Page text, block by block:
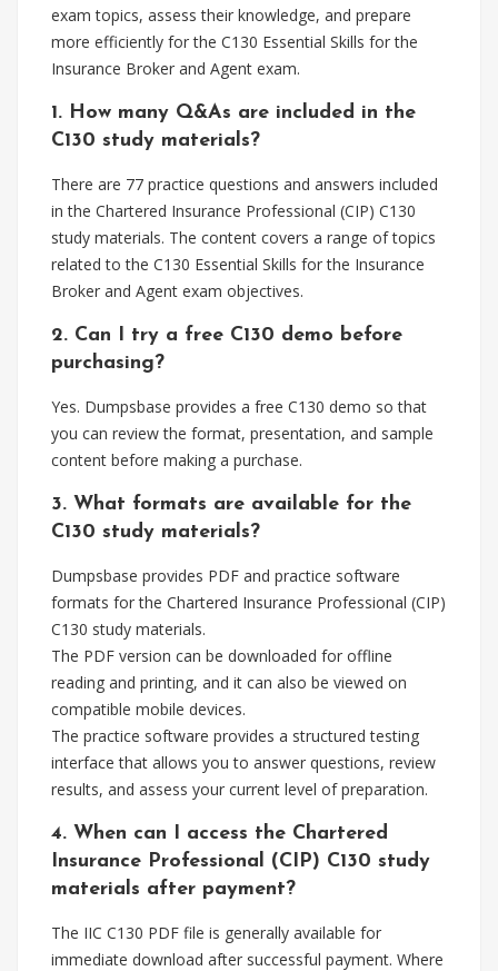
exam topics, assess their knowledge, and prepare
more efficiently for the C130 Essential Skills for the
Insurance Broker and Agent exam.
1. How many Q&As are included in the
C130 study materials?
There are 77 practice questions and answers included
in the Chartered Insurance Professional (CIP) C130
study materials. The content covers a range of topics
related to the C130 Essential Skills for the Insurance
Broker and Agent exam objectives.
2. Can I try a free C130 demo before
purchasing?
Yes. Dumpsbase provides a free C130 demo so that
you can review the format, presentation, and sample
content before making a purchase.
3. What formats are available for the
C130 study materials?
Dumpsbase provides PDF and practice software
formats for the Chartered Insurance Professional (CIP)
C130 study materials.
The PDF version can be downloaded for offline
reading and printing, and it can also be viewed on
compatible mobile devices.
The practice software provides a structured testing
interface that allows you to answer questions, review
results, and assess your current level of preparation.
4. When can I access the Chartered
Insurance Professional (CIP) C130 study
materials after payment?
The IIC C130 PDF file is generally available for
immediate download after successful payment. Where